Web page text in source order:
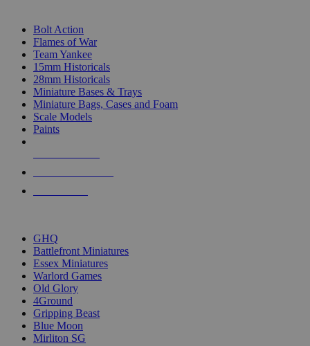
Bolt Action
Flames of War
Team Yankee
15mm Historicals
28mm Historicals
Miniature Bases & Trays
Miniature Bags, Cases and Foam
Scale Models
Paints
GHQ
Battlefront Miniatures
Essex Miniatures
Warlord Games
Old Glory
4Ground
Gripping Beast
Blue Moon
Mirliton SG